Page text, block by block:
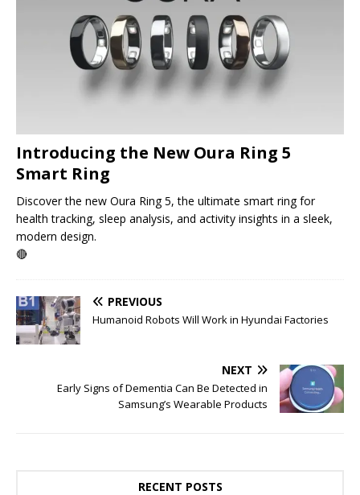
Introducing the New Oura Ring 5
Smart Ring
Discover the new Oura Ring 5, the ultimate smart ring for
health tracking, sleep analysis, and activity insights in a sleek,
modern design.
🔴
PREVIOUS
Humanoid Robots Will Work in Hyundai Factories
NEXT
Early Signs of Dementia Can Be Detected in
Samsung’s Wearable Products
RECENT POSTS